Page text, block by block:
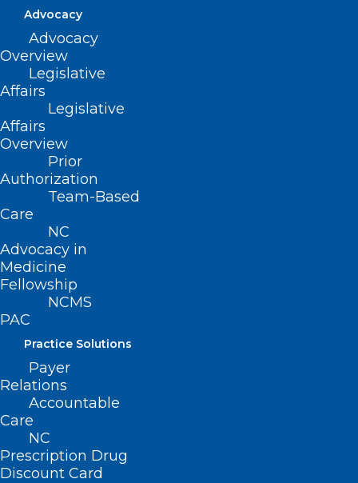
Advocacy
Advocacy
Overview
Legislative
Affairs
Legislative
Affairs
Overview
Prior
Authorization
Team-Based
Care
NC
Advocacy in
Medicine
Fellowship
NCMS
PAC
Practice Solutions
Payer
Relations
Accountable
Care
NC
Prescription Drug
Discount Card
Read More
NC Legislative Update 10-11-24
N.C. LEGISLATIVE UPDATE October 11, 2024
Read More